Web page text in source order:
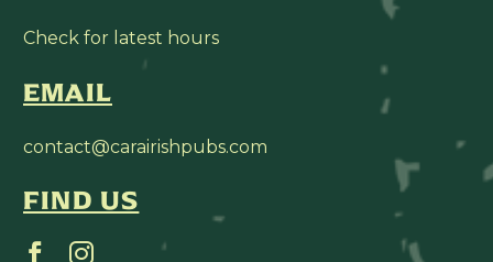
Check for latest hours
EMAIL
contact@carairishpubs.com
FIND US